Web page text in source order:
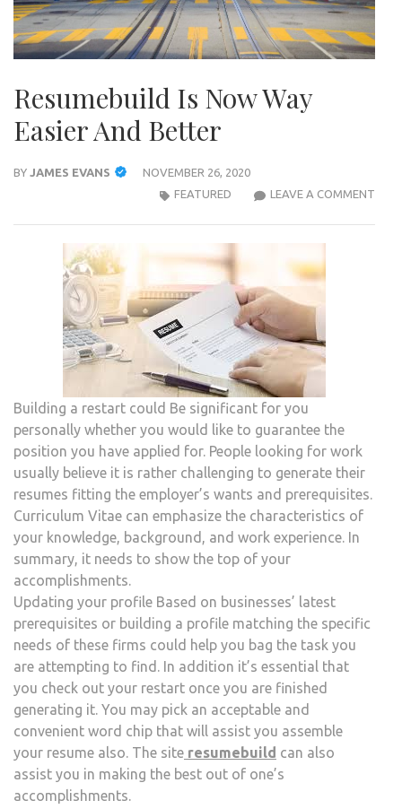
Resumebuild Is Now Way
Easier And Better
BY JAMES EVANS
NOVEMBER 26, 2020
LEAVE A COMMENT
FEATURED
Building a restart could Be significant for you
personally whether you would like to guarantee the
position you have applied for. People looking for work
usually believe it is rather challenging to generate their
resumes fitting the employer’s wants and prerequisites.
Curriculum Vitae can emphasize the characteristics of
your knowledge, background, and work experience. In
summary, it needs to show the top of your
accomplishments.
Updating your profile Based on businesses’ latest
prerequisites or building a profile matching the specific
needs of these firms could help you bag the task you
are attempting to find. In addition it’s essential that
you check out your restart once you are finished
generating it. You may pick an acceptable and
convenient word chip that will assist you assemble
your resume also. The site resumebuild can also
assist you in making the best out of one’s
accomplishments.